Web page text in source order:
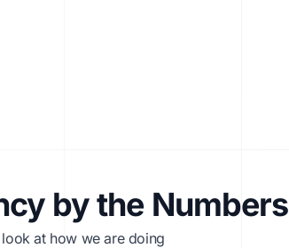
by the Numbers
at how we are doing